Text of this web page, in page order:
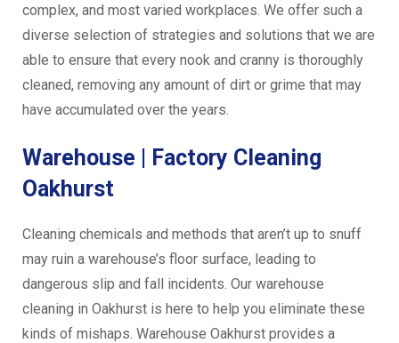
complex, and most varied workplaces. We offer such a
diverse selection of strategies and solutions that we are
able to ensure that every nook and cranny is thoroughly
cleaned, removing any amount of dirt or grime that may
have accumulated over the years.
Warehouse | Factory Cleaning
Oakhurst
Cleaning chemicals and methods that aren’t up to snuff
may ruin a warehouse’s floor surface, leading to
dangerous slip and fall incidents. Our warehouse
cleaning in Oakhurst is here to help you eliminate these
kinds of mishaps. Warehouse Oakhurst provides a